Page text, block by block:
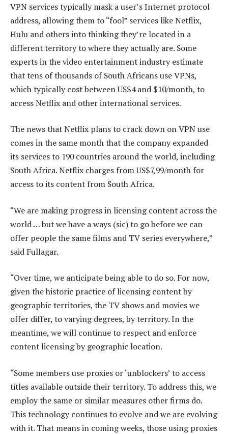
VPN services typically mask a user’s Internet protocol
address, allowing them to “fool” services like Netflix,
Hulu and others into thinking they’re located in a
different territory to where they actually are. Some
experts in the video entertainment industry estimate
that tens of thousands of South Africans use VPNs,
which typically cost between US$4 and $10/month, to
access Netflix and other international services.
The news that Netflix plans to crack down on VPN use
comes in the same month that the company expanded
its services to 190 countries around the world, including
South Africa. Netflix charges from US$7,99/month for
access to its content from South Africa.
“We are making progress in licensing content across the
world … but we have a ways (sic) to go before we can
offer people the same films and TV series everywhere,”
said Fullagar.
“Over time, we anticipate being able to do so. For now,
given the historic practice of licensing content by
geographic territories, the TV shows and movies we
offer differ, to varying degrees, by territory. In the
meantime, we will continue to respect and enforce
content licensing by geographic location.
“Some members use proxies or ‘unblockers’ to access
titles available outside their territory. To address this, we
employ the same or similar measures other firms do.
This technology continues to evolve and we are evolving
with it. That means in coming weeks, those using proxies